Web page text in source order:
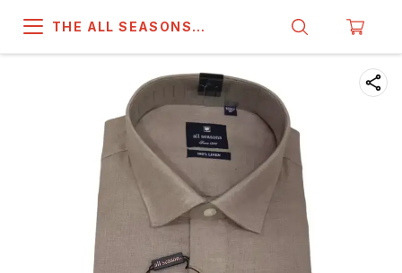
THE ALL SEASONS